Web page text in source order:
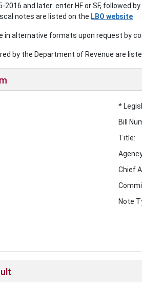
2016 and later: enter HF or SF, followed
notes are listed on the LBO website
in alternative formats upon request by
by the Department of Revenue are
*
Bill
Title:
Chief
Note